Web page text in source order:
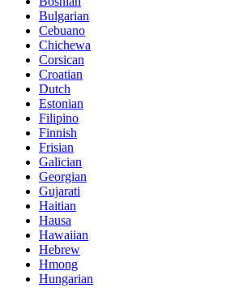
Bulgarian
Cebuano
Chichewa
Corsican
Croatian
Dutch
Estonian
Filipino
Finnish
Frisian
Galician
Georgian
Gujarati
Haitian
Hausa
Hawaiian
Hebrew
Hmong
Hungarian